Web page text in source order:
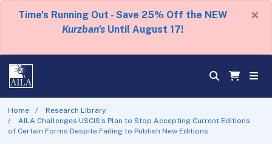
Time's Running Out - Save 25% Off the NEW
Kurzban's Until August 17!
×
Home
Research Library
AILA Challenges USCIS’s Plan to Stop Accepting Current Editions
of Certain Forms Despite Failing to Publish New Editions